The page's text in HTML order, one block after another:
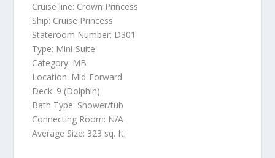
Cruise line: Crown Princess
Ship: Cruise Princess
Stateroom Number: D301
Type: Mini-Suite
Category: MB
Location: Mid-Forward
Deck: 9 (Dolphin)
Bath Type: Shower/tub
Connecting Room: N/A
Average Size: 323 sq. ft.